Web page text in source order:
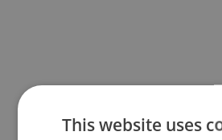
This website uses